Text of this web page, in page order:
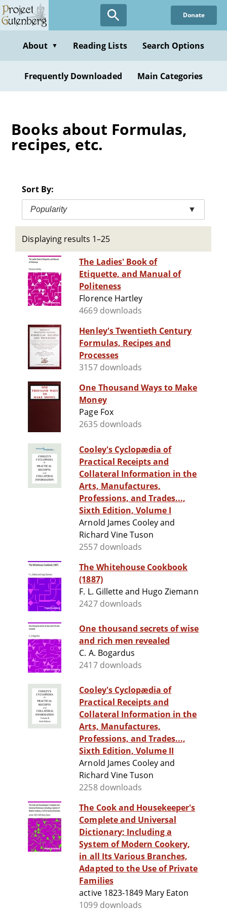
Skip
to
content
Donate
About ▼ Reading Lists Search Options
Frequently Downloaded Main Categories
Books about Formulas,
recipes, etc.
Sort By:
Popularity ▼
Displaying results 1–25
The Ladies' Book of
Etiquette, and Manual of
Politeness
Florence Hartley
4669 downloads
Henley's Twentieth Century
Formulas, Recipes and
Processes
3157 downloads
One Thousand Ways to Make
Money
Page Fox
2635 downloads
Cooley's Cyclopædia of
Practical Receipts and
Collateral Information in the
Arts, Manufactures,
Professions, and Trades...,
Sixth Edition, Volume I
Arnold James Cooley and
Richard Vine Tuson
2557 downloads
The Whitehouse Cookbook
(1887)
F. L. Gillette and Hugo Ziemann
2427 downloads
One thousand secrets of wise
and rich men revealed
C. A. Bogardus
2417 downloads
Cooley's Cyclopædia of
Practical Receipts and
Collateral Information in the
Arts, Manufactures,
Professions, and Trades...,
Sixth Edition, Volume II
Arnold James Cooley and
Richard Vine Tuson
2258 downloads
The Cook and Housekeeper's
Complete and Universal
Dictionary; Including a
System of Modern Cookery,
in all Its Various Branches,
Adapted to the Use of Private
Families
active 1823-1849 Mary Eaton
1099 downloads